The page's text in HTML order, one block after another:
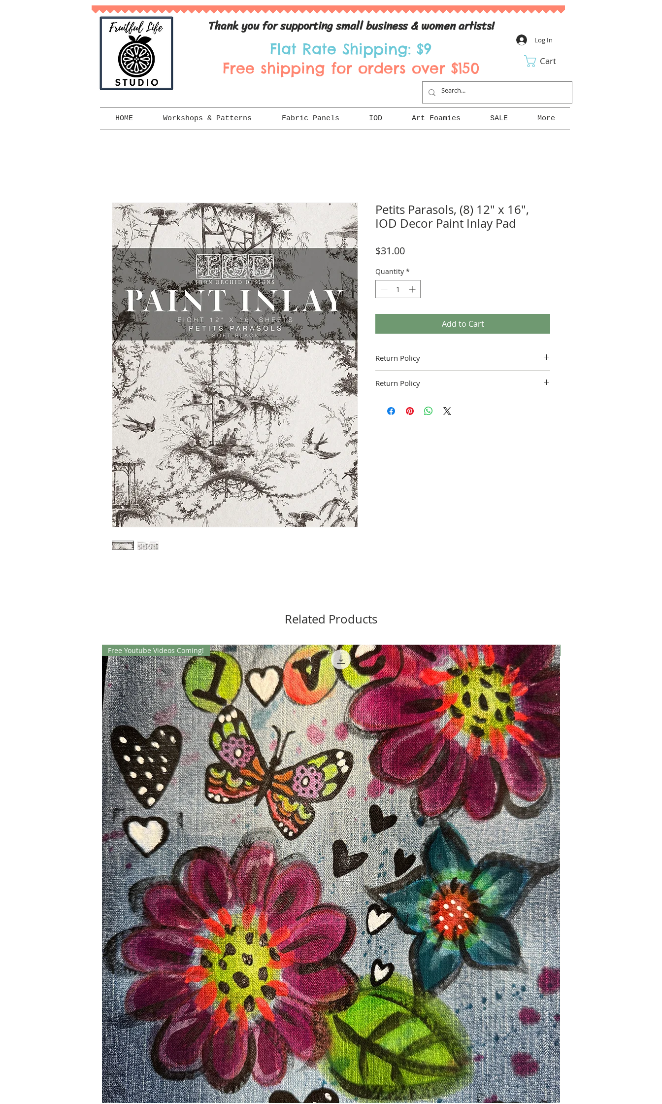
Log In
Thank you for supporting small business & women artists!
Cart
Flat Rate Shipping: $9
Free shipping for orders over $150
HOME Workshops & Patterns Fabric Panels IOD Art Foamies SALE More
Petits Parasols, (8) 12" x 16",
IOD Decor Paint Inlay Pad
$31.00Price
Quantity *
Add to Cart
Return Policy
Return Policy
contact me with and questions you have about the
Related Products
Free Youtube Videos Coming!